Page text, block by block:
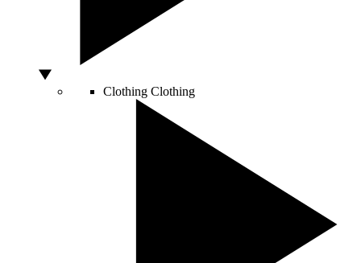
Clothing Clothing